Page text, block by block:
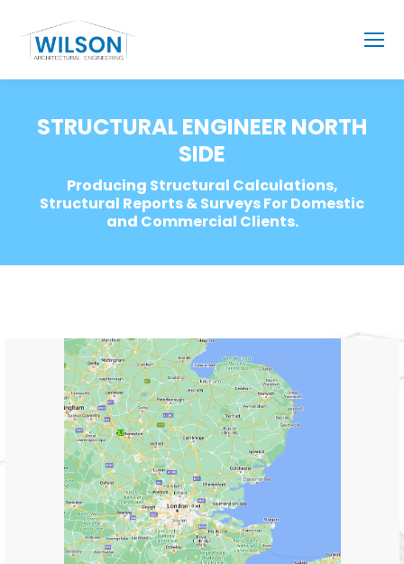
STRUCTURAL ENGINEER NORTH
SIDE
Producing Structural Calculations,
Structural Reports & Surveys For Domestic
and Commercial Clients.